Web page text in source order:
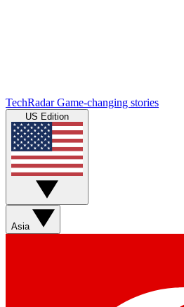
TechRadar Game-changing stories
US Edition
Asia